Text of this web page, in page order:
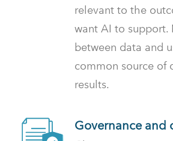
relevant to the
want AI to support.
between data and
common source of
results.
Governance and